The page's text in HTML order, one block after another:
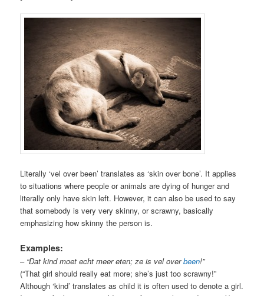
Literally ‘vel over been’ translates as ‘skin over bone’. It applies
to situations where people or animals are dying of hunger and
literally only have skin left. However, it can also be used to say
that somebody is very very skinny, or scrawny, basically
emphasizing how skinny the person is.
Examples:
– “Dat kind moet echt meer eten; ze is vel overbeen!”
(“That girl should really eat more; she’s just too scrawny!”
Although ‘kind’ translates as child it is often used to denote a girl.